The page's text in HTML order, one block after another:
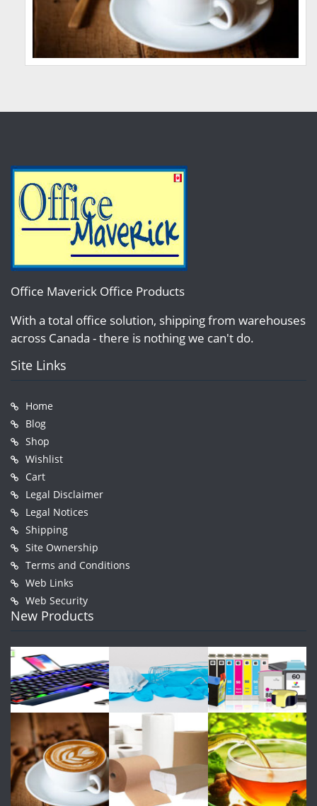
Office Maverick Office Products
With a total office solution, shipping from warehouses
across Canada - there is nothing we can't do.
Site Links
Home
Blog
Shop
Wishlist
Cart
Legal Disclaimer
Legal Notices
Shipping
Site Ownership
Terms and Conditions
Web Links
Web Security
New Products